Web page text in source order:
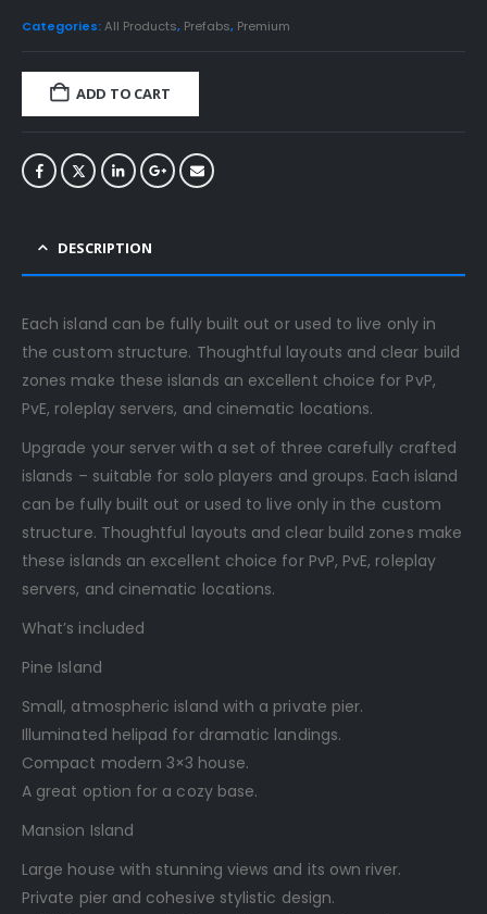
Categories:All Products, Prefabs, Premium
ADD TO CART
DESCRIPTION
Each island can be fully built out or used to live only in
the custom structure. Thoughtful layouts and clear build
zones make these islands an excellent choice for PvP,
PvE, roleplay servers, and cinematic locations.
Upgrade your server with a set of three carefully crafted
islands – suitable for solo players and groups. Each island
can be fully built out or used to live only in the custom
structure. Thoughtful layouts and clear build zones make
these islands an excellent choice for PvP, PvE, roleplay
servers, and cinematic locations.
What’s included
Pine Island
Small, atmospheric island with a private pier.
Illuminated helipad for dramatic landings.
Compact modern 3×3 house.
A great option for a cozy base.
Mansion Island
Large house with stunning views and its own river.
Private pier and cohesive stylistic design.